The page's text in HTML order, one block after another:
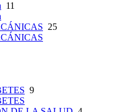
11
25
9